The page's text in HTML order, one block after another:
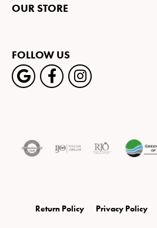
OUR STORE
FOLLOW US
Return Policy Privacy Policy